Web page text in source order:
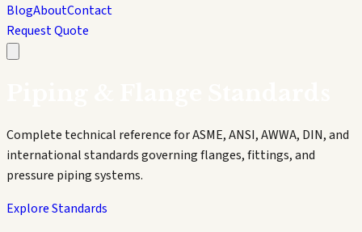
BlogAboutContact
Request Quote
Complete technical reference for ASME, ANSI, AWWA, DIN, and
international standards governing flanges, fittings, and
pressure piping systems.
Explore Standards